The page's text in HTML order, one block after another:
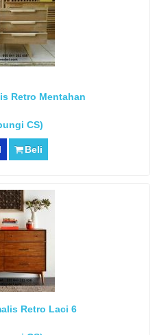
Retro Mentahan
CS)
Beli
Retro Laci 6